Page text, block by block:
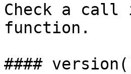
Check a
function.
####